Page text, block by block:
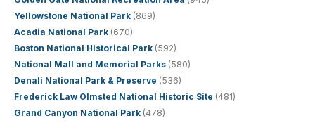
Yellowstone National Park (869)
Acadia National Park (670)
Boston National Historical Park (592)
National Mall and Memorial Parks (580)
Denali National Park & Preserve (536)
Frederick Law Olmsted National Historic Site (481)
Grand Canyon National Park (478)